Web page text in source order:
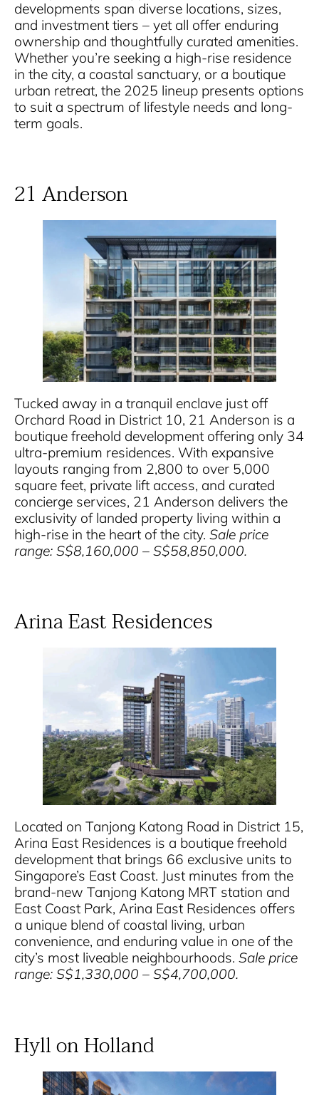
developments span diverse locations, sizes,
and investment tiers – yet all offer enduring
ownership and thoughtfully curated amenities.
Whether you’re seeking a high-rise residence
in the city, a coastal sanctuary, or a boutique
urban retreat, the 2025 lineup presents options
to suit a spectrum of lifestyle needs and long-
term goals.
21 Anderson
Tucked away in a tranquil enclave just off
Orchard Road in District 10, 21 Anderson is a
boutique freehold development offering only 34
ultra-premium residences. With expansive
layouts ranging from 2,800 to over 5,000
square feet, private lift access, and curated
concierge services, 21 Anderson delivers the
exclusivity of landed property living within a
high-rise in the heart of the city. Sale price
range: S$8,160,000 – S$58,850,000.
Arina East Residences
Located on Tanjong Katong Road in District 15,
Arina East Residences is a boutique freehold
development that brings 66 exclusive units to
Singapore’s East Coast. Just minutes from the
brand-new Tanjong Katong MRT station and
East Coast Park, Arina East Residences offers
a unique blend of coastal living, urban
convenience, and enduring value in one of the
city’s most liveable neighbourhoods. Sale price
range: S$1,330,000 – S$4,700,000.
Hyll on Holland